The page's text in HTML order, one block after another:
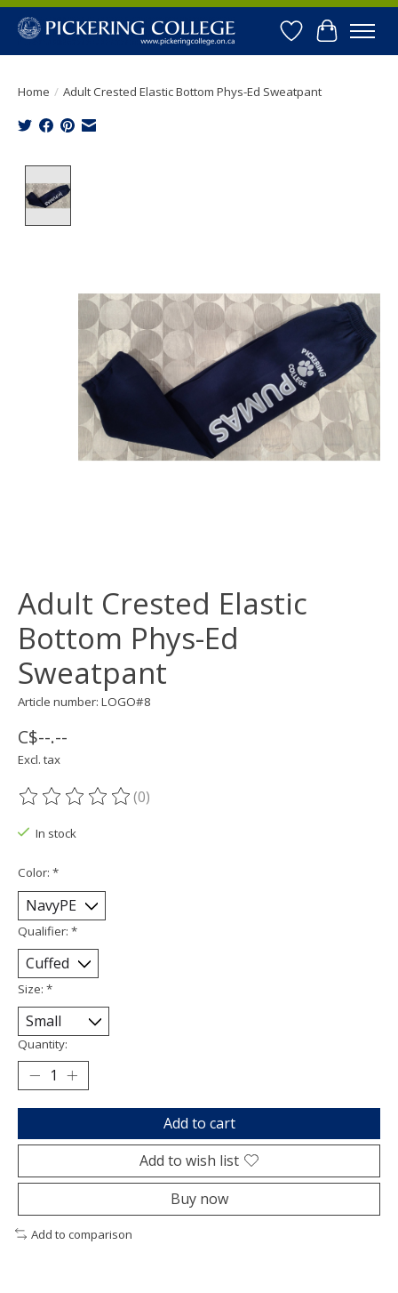
WishlistCart
Home / Adult Crested Elastic Bottom Phys-Ed Sweatpant
Adult Crested Elastic
Bottom Phys-Ed
Sweatpant
Article number: LOGO#8
C$--.--
Excl. tax
The rating of this product is
(0)
In stock
Color: *
Qualifier: *
Size: *
Quantity:
Add to cart
Add to wish list
Buy now
Add to comparison